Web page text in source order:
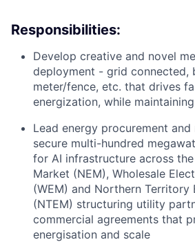
Responsibilities:
Develop creative and novel
deployment - grid connected,
meter/fence, etc. that drives
energization, while
Lead energy procurement
secure multi-hundred
for AI infrastructure across
Market (NEM), Wholesale
(WEM) and Northern
(NTEM) structuring utility
commercial agreements that
energisation and scale